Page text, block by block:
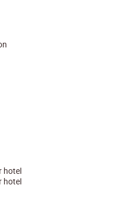
hotel
hotel